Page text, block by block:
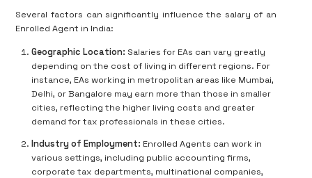
Several factors can significantly influence the salary of an
Enrolled Agent in India:
Geographic Location: Salaries for EAs can vary greatly
depending on the cost of living in different regions. For
instance, EAs working in metropolitan areas like Mumbai,
Delhi, or Bangalore may earn more than those in smaller
cities, reflecting the higher living costs and greater
demand for tax professionals in these cities.
Industry of Employment: Enrolled Agents can work in
various settings, including public accounting firms,
corporate tax departments, multinational companies,